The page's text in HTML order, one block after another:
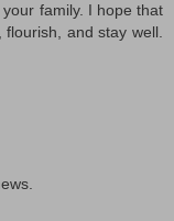
family. I hope that
and stay well.